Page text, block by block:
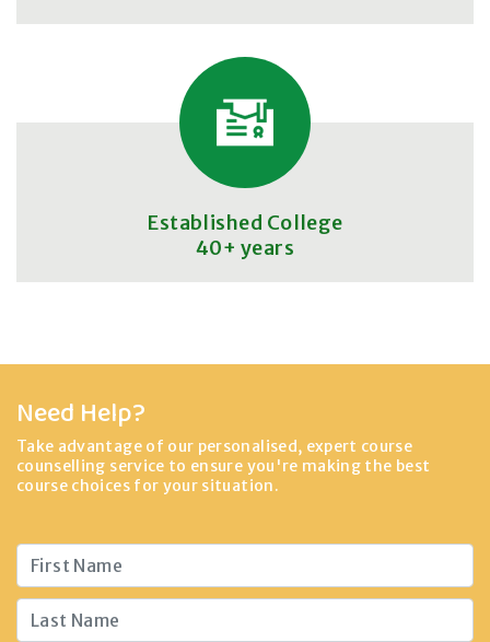
Established College
40+ years
Need Help?
Take advantage of our personalised, expert course
counselling service to ensure you're making the best
course choices for your situation.